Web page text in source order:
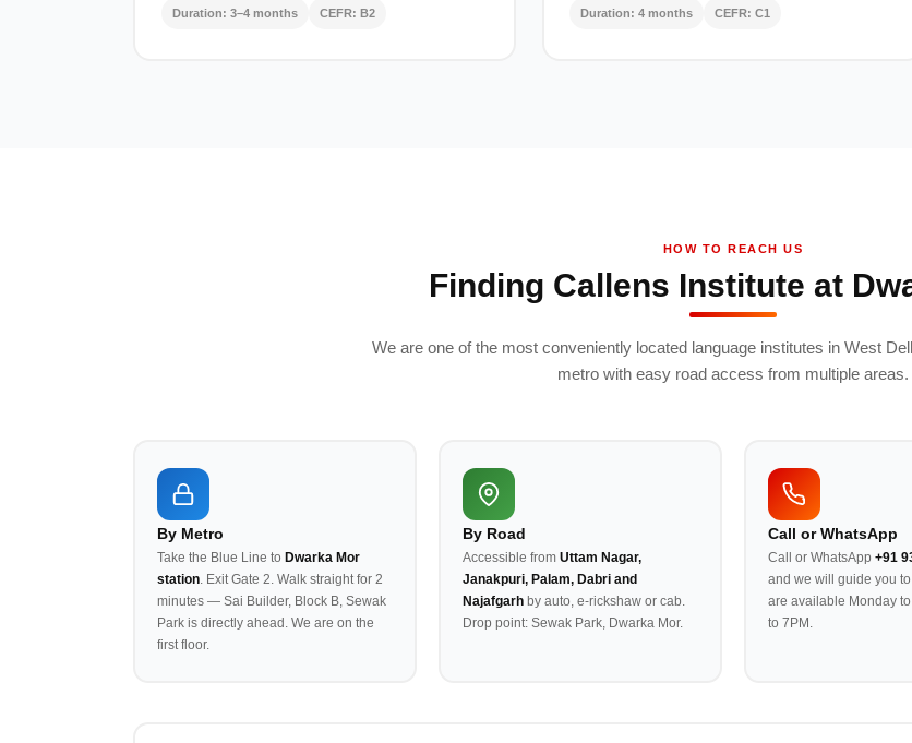
Duration: 3–4 months CEFR: B2 Duration: 4 months CEFR: C1
HOW TO REACH US
Finding Callens Institute at
We are one of the most conveniently located language institutes in West
metro with easy road access from multiple areas.
By Metro
Take the Blue Line to Dwarka Mor
station. Exit Gate 2. Walk straight for 2
minutes — Sai Builder, Block B, Sewak
Park is directly ahead. We are on the
first floor.
By Road
Accessible from Uttam Nagar,
Janakpuri, Palam, Dabri and
Najafgarhby auto, e-rickshaw or cab.
Drop point: Sewak Park, Dwarka Mor.
Call or WhatsApp
Call or WhatsApp +91
and we will guide you
are available Monday
to 7PM.